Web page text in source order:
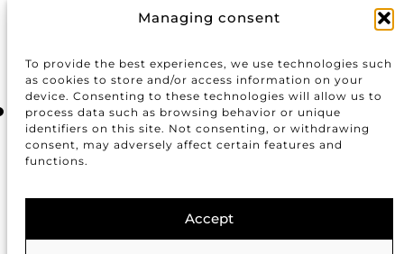
Managing consent
To provide the best experiences, we use technologies such
as cookies to store and/or access information on your
device. Consenting to these technologies will allow us to
process data such as browsing behavior or unique
identifiers on this site. Not consenting, or withdrawing
consent, may adversely affect certain features and
functions.
Accept
Masia Cabellut
info@justmarriedbarcelona.com